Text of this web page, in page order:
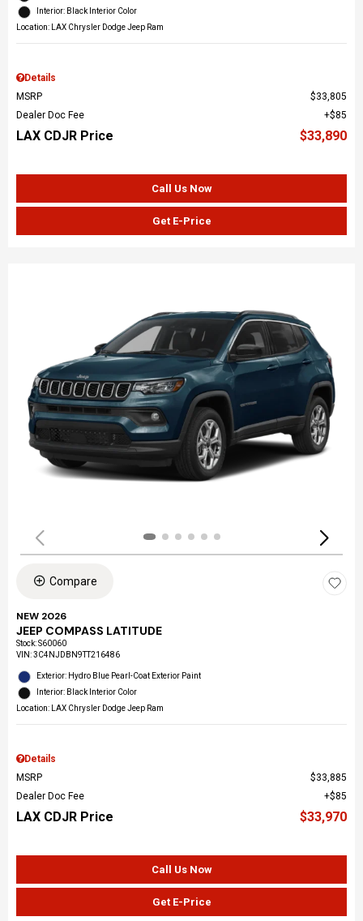
Interior: Black Interior Color
Location: LAX Chrysler Dodge Jeep Ram
Details
MSRP
$33,805
Dealer Doc Fee
$85
LAX CDJR Price $33,890
Call Us Now
Get E-Price
Compare
NEW 2026
JEEP COMPASS LATITUDE
Stock:S60060
VIN:3C4NJDBN9TT216486
Exterior: Hydro Blue Pearl-Coat Exterior Paint
Interior: Black Interior Color
Location: LAX Chrysler Dodge Jeep Ram
Details
MSRP
$33,885
Dealer Doc Fee
$85
LAX CDJR Price $33,970
Call Us Now
Get E-Price